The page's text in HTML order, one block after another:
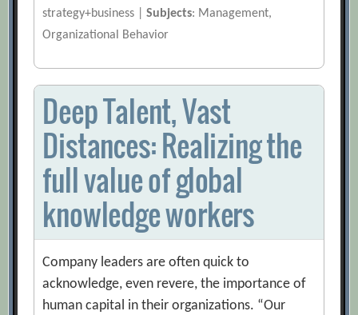
strategy+business |Subjects: Management,
Organizational Behavior
Deep Talent, Vast
Distances: Realizing the
full value of global
knowledge workers
Company leaders are often quick to
acknowledge, even revere, the importance of
human capital in their organizations. “Our